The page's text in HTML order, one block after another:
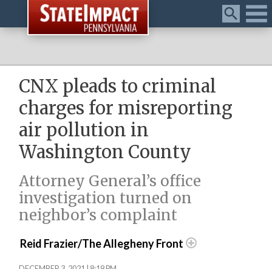
Menu
CNX pleads to criminal
charges for misreporting
air pollution in
Washington County
Attorney General’s office
investigation turned on
neighbor’s complaint
Reid Frazier/The Allegheny Front